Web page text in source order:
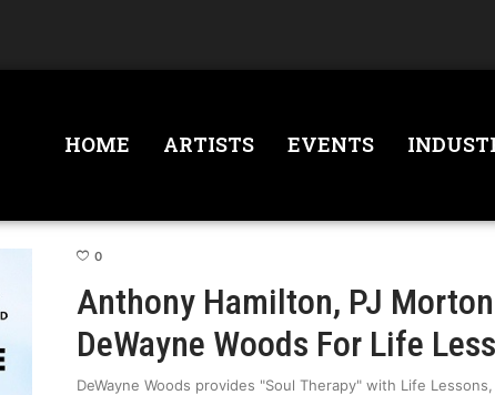
HOME ARTISTS EVENTS
0
Anthony Hamilton, PJ
DeWayne Woods For Life
DeWayne Woods provides "Soul Therapy" with Life